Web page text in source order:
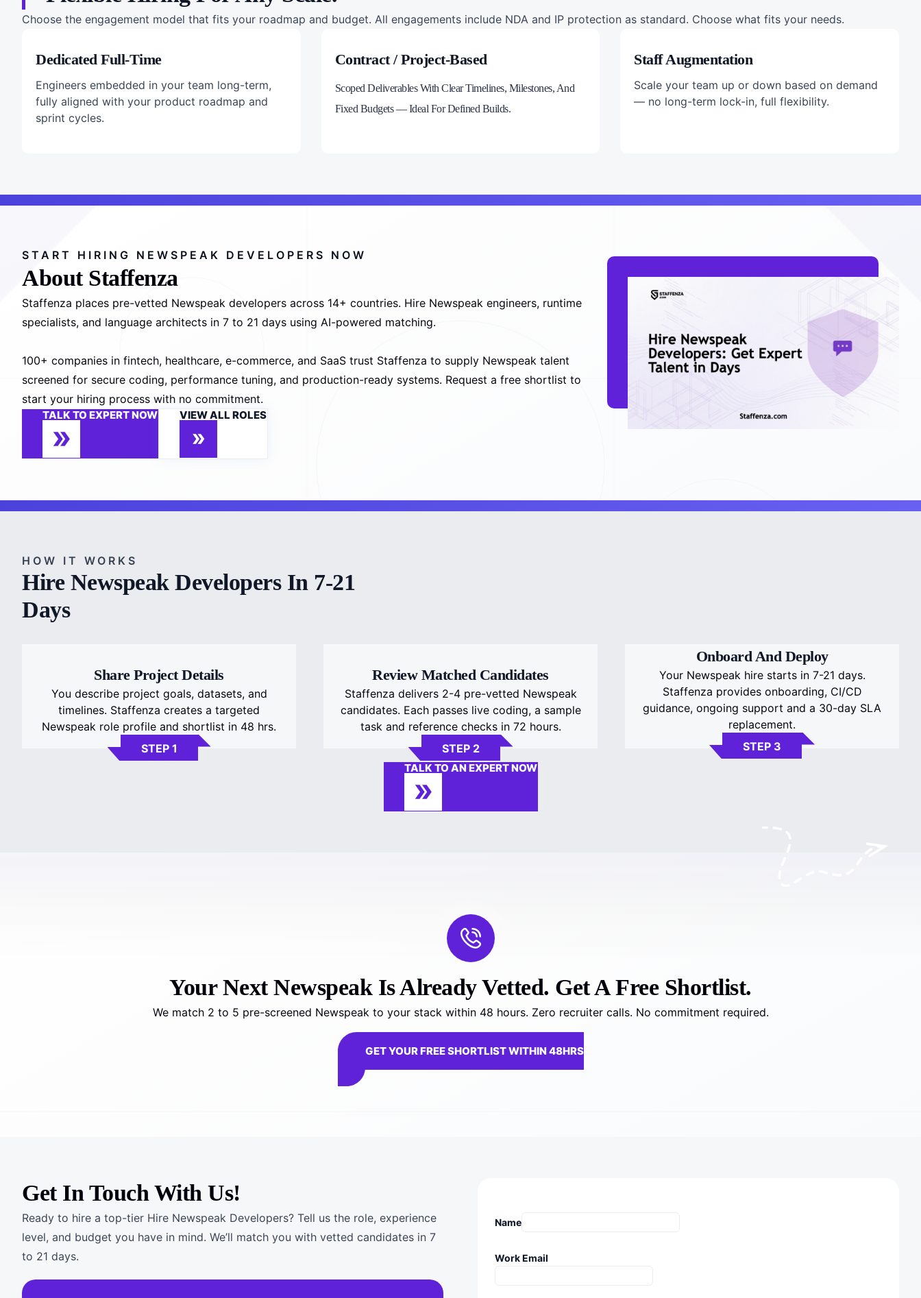
Choose the engagement model that fits your roadmap and budget. All engagements include NDA and IP protection as standard. Choose what fits your needs.
Dedicated Full-Time
Engineers embedded in your team long-term,
fully aligned with your product roadmap and
sprint cycles.
Contract / Project-Based
Scoped Deliverables With Clear Timelines, Milestones, And
Fixed Budgets — Ideal For Defined Builds.
Staff Augmentation
Scale your team up or down based on demand
— no long-term lock-in, full flexibility.
START HIRING NEWSPEAK DEVELOPERS NOW
About Staffenza
Staffenza places pre-vetted Newspeak developers across 14+ countries. Hire Newspeak engineers, runtime
specialists, and language architects in 7 to 21 days using AI-powered matching.
100+ companies in fintech, healthcare, e-commerce, and SaaS trust Staffenza to supply Newspeak talent
screened for secure coding, performance tuning, and production-ready systems. Request a free shortlist to
start your hiring process with no commitment.
TALK TO EXPERT NOW VIEW ALL ROLES
HOW IT WORKS
Hire Newspeak Developers In 7-21
Days
Share Project Details
You describe project goals, datasets, and
timelines. Staffenza creates a targeted
Newspeak role profile and shortlist in 48 hrs.
STEP 1
Review Matched Candidates
Staffenza delivers 2-4 pre-vetted Newspeak
candidates. Each passes live coding, a sample
task and reference checks in 72 hours.
STEP 2
Onboard And Deploy
Your Newspeak hire starts in 7-21 days.
Staffenza provides onboarding, CI/CD
guidance, ongoing support and a 30-day SLA
replacement.
STEP 3
TALK TO AN EXPERT NOW
Your Next Newspeak Is Already Vetted. Get A Free Shortlist.
We match 2 to 5 pre-screened Newspeak to your stack within 48 hours. Zero recruiter calls. No commitment required.
GET YOUR FREE SHORTLIST WITHIN 48HRS
Get In Touch With Us!
Ready to hire a top-tier Hire Newspeak Developers? Tell us the role, experience
level, and budget you have in mind. We’ll match you with vetted candidates in 7
to 21 days.
Name
Work Email